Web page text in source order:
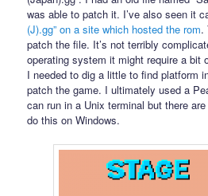
was able to patch it. I’ve also seen it
(J).gg” on a site which hosted the rom.
patch the file. It’s not terribly
operating system it might require a bit
I needed to dig a little to find platform
patch the game. I ultimately used a
can run in a Unix terminal but there
do this on Windows.